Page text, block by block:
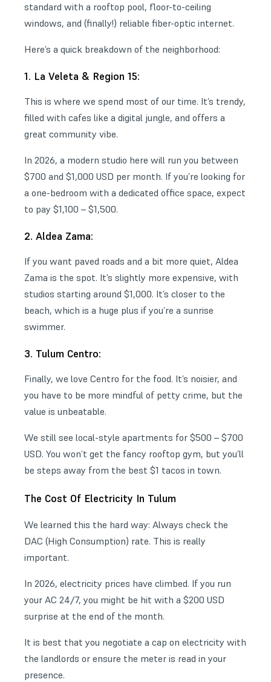
standard with a rooftop pool, floor-to-ceiling
windows, and (finally!) reliable fiber-optic internet.
Here’s a quick breakdown of the neighborhood:
1. La Veleta & Region 15:
This is where we spend most of our time. It’s trendy,
filled with cafes like a digital jungle, and offers a
great community vibe.
In 2026, a modern studio here will run you between
$700 and $1,000 USD per month. If you’re looking for
a one-bedroom with a dedicated office space, expect
to pay $1,100 – $1,500.
2. Aldea Zama:
If you want paved roads and a bit more quiet, Aldea
Zama is the spot. It’s slightly more expensive, with
studios starting around $1,000. It’s closer to the
beach, which is a huge plus if you’re a sunrise
swimmer.
3. Tulum Centro:
Finally, we love Centro for the food. It’s noisier, and
you have to be more mindful of petty crime, but the
value is unbeatable.
We still see local-style apartments for $500 – $700
USD. You won’t get the fancy rooftop gym, but you’ll
be steps away from the best $1 tacos in town.
The Cost Of Electricity In Tulum
We learned this the hard way: Always check the
DAC (High Consumption) rate. This is really
important.
In 2026, electricity prices have climbed. If you run
your AC 24/7, you might be hit with a $200 USD
surprise at the end of the month.
It is best that you negotiate a cap on electricity with
the landlords or ensure the meter is read in your
presence.